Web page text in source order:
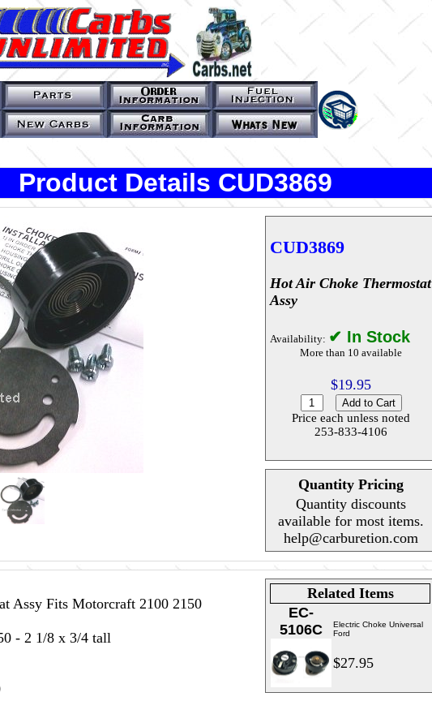
Product Details CUD3869
CUD3869
Hot Air Choke Thermostat
Assy
Availability: ✔ In Stock
More than 10 available
$19.95
Price each unless noted
253-833-4106
Quantity Pricing
Quantity discounts
available for most items.
help@carburetion.com
Related Items
EC-
5106C
Electric Choke Universal
Ford
$27.95
Assy Fits Motorcraft 2100 2150
- 2 1/8 x 3/4 tall